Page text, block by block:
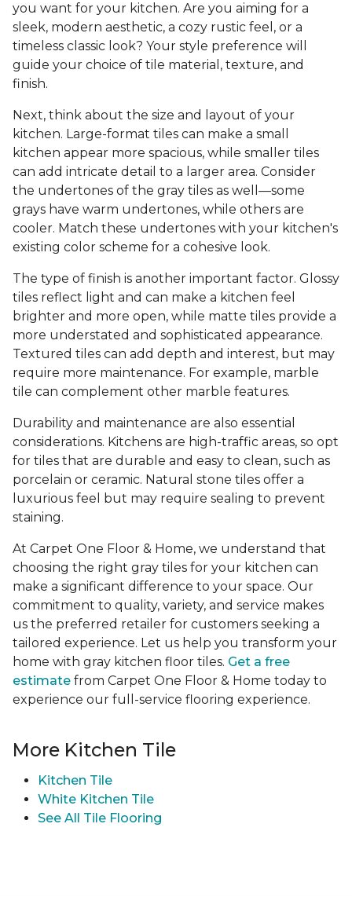
you want for your kitchen. Are you aiming for a
sleek, modern aesthetic, a cozy rustic feel, or a
timeless classic look? Your style preference will
guide your choice of tile material, texture, and
finish.
Next, think about the size and layout of your
kitchen. Large-format tiles can make a small
kitchen appear more spacious, while smaller tiles
can add intricate detail to a larger area. Consider
the undertones of the gray tiles as well—some
grays have warm undertones, while others are
cooler. Match these undertones with your kitchen's
existing color scheme for a cohesive look.
The type of finish is another important factor. Glossy
tiles reflect light and can make a kitchen feel
brighter and more open, while matte tiles provide a
more understated and sophisticated appearance.
Textured tiles can add depth and interest, but may
require more maintenance. For example, marble
tile can complement other marble features.
Durability and maintenance are also essential
considerations. Kitchens are high-traffic areas, so opt
for tiles that are durable and easy to clean, such as
porcelain or ceramic. Natural stone tiles offer a
luxurious feel but may require sealing to prevent
staining.
At Carpet One Floor & Home, we understand that
choosing the right gray tiles for your kitchen can
make a significant difference to your space. Our
commitment to quality, variety, and service makes
us the preferred retailer for customers seeking a
tailored experience. Let us help you transform your
home with gray kitchen floor tiles. Get a free
estimate from Carpet One Floor & Home today to
experience our full-service flooring experience.
More Kitchen Tile
Kitchen Tile
White Kitchen Tile
See All Tile Flooring